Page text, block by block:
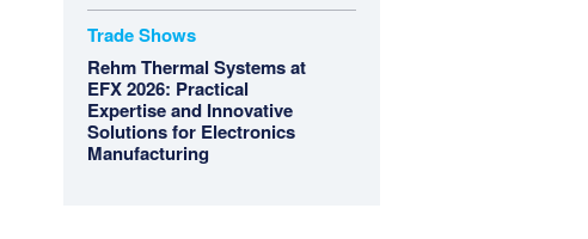
Trade Shows
Rehm Thermal Systems at
EFX 2026: Practical
Expertise and Innovative
Solutions for Electronics
Manufacturing